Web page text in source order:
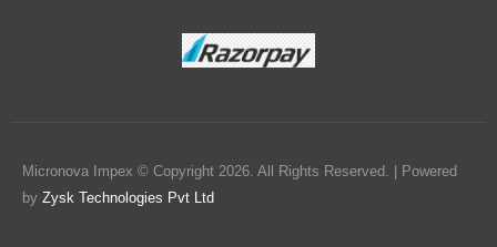
Micronova Impex © Copyright 2026. All Rights Reserved. | Powered
by Zysk Technologies Pvt Ltd